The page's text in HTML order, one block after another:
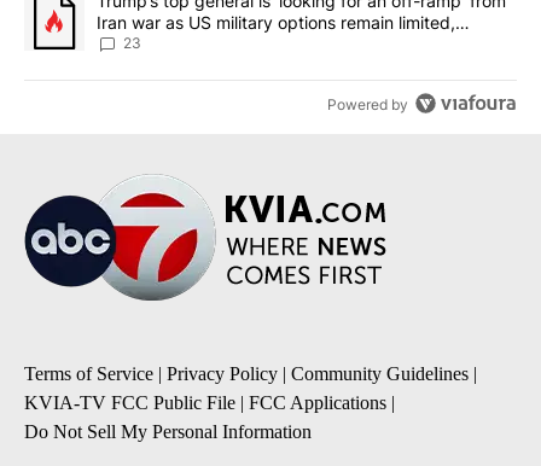
Iran war as US military options remain limited,
sources say
23
Powered by
Terms of Service | Privacy Policy | Community Guidelines |
KVIA-TV FCC Public File | FCC Applications |
Do Not Sell My Personal Information